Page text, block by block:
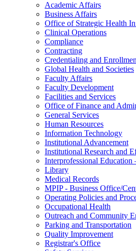
Academic Affairs
Business Affairs
Office of Strategic Health
Clinical Operations
Compliance
Contracting
Credentialing and
Global Health and Societies
Faculty Affairs
Faculty Development
Facilities and Services
Office of Finance and
General Services
Human Resources
Information Technology
Institutional Advancement
Institutional Research and
Interprofessional Education
Library
Medical Records
MPIP - Business Office/
Operating Policies and
Occupational Health
Outreach and Community
Parking and Transportation
Quality Improvement
Registrar's Office